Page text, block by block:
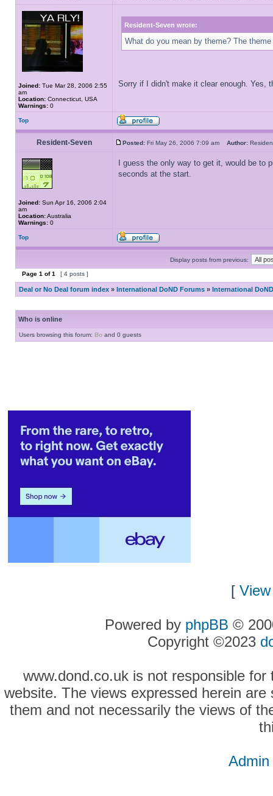
Joined: Tue Mar 28, 2006 2:55
am
Location: Connecticut, USA
Warnings: 0
Resident-Seven wrote:
What do you mean by theme? The theme
Sorry if I didn't make it clear enough. Yes,
Top
Resident-Seven Posted: Fri May 26, 2006 7:09 am Author:
Joined: Sun Apr 16, 2006 2:04
am
Location:Australia
Warnings: 0
I guess the only way to get it, would be to
seconds at the start.
Top
Display posts from previous:
Page 1 of1 [ 4 posts ]
Deal or No Deal forum index » International DoND Forums » International
Who is online
Users browsing this forum: Bo and 0 guests
[
Powered by phpBB ©
Copyright ©2023
www.dond.co.uk is not responsible
website. The views expressed herein
them and not necessarily the views of